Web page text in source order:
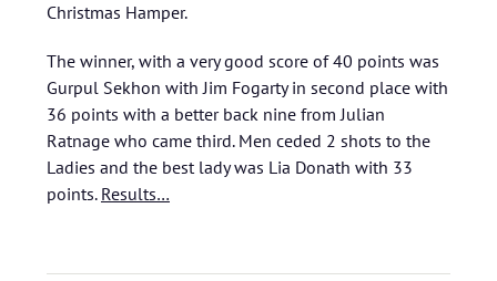
Christmas Hamper.
The winner, with a very good score of 40 points was
Gurpul Sekhon with Jim Fogarty in second place with
36 points with a better back nine from Julian
Ratnage who came third. Men ceded 2 shots to the
Ladies and the best lady was Lia Donath with 33
points. Results…